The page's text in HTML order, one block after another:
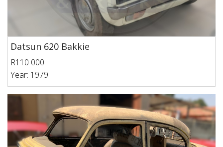
Datsun 620 Bakkie
R110 000
Year: 1979